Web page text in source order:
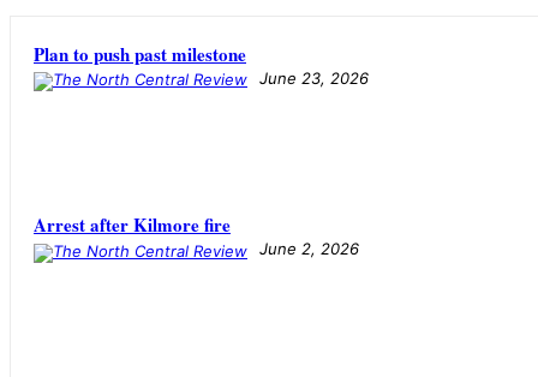
Plan to push past milestone
June 23, 2026
Arrest after Kilmore fire
June 2, 2026